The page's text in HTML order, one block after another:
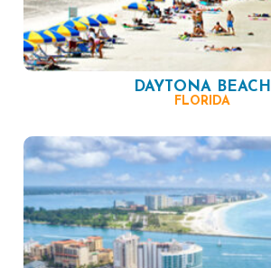
DAYTONA BEACH
FLORIDA